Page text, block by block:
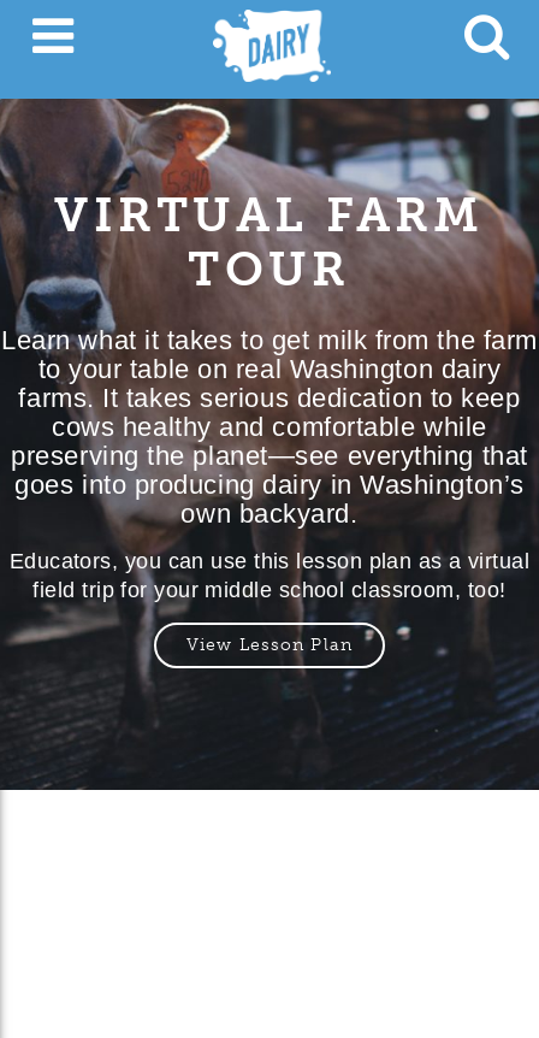
VIRTUAL FARM
TOUR
Learn what it takes to get milk from the farm
to your table on real Washington dairy
farms. It takes serious dedication to keep
cows healthy and comfortable while
preserving the planet—see everything that
goes into producing dairy in Washington’s
own backyard.
Educators, you can use this lesson plan as a virtual
field trip for your middle school classroom, too!
View Lesson Plan